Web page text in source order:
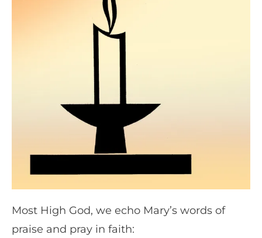
Most High God, we echo Mary’s words of
praise and pray in faith: